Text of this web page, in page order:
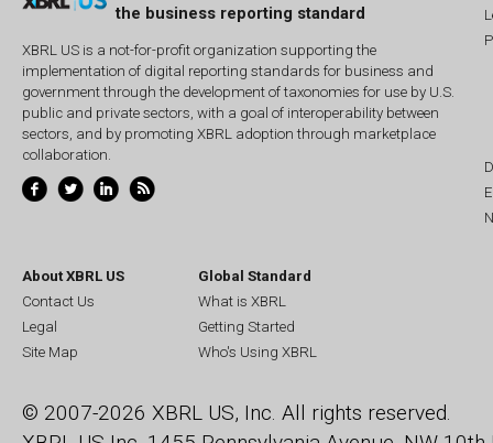
the business reporting standard
XBRL US is a not-for-profit organization supporting the
implementation of digital reporting standards for business and
government through the development of taxonomies for use by U.S.
public and private sectors, with a goal of interoperability between
sectors, and by promoting XBRL adoption through marketplace
collaboration.
About XBRL US
Contact Us
Legal
Site Map
Global Standard
What is XBRL
Getting Started
Who's Using XBRL
© 2007-2026 XBRL US, Inc. All rights reserved.